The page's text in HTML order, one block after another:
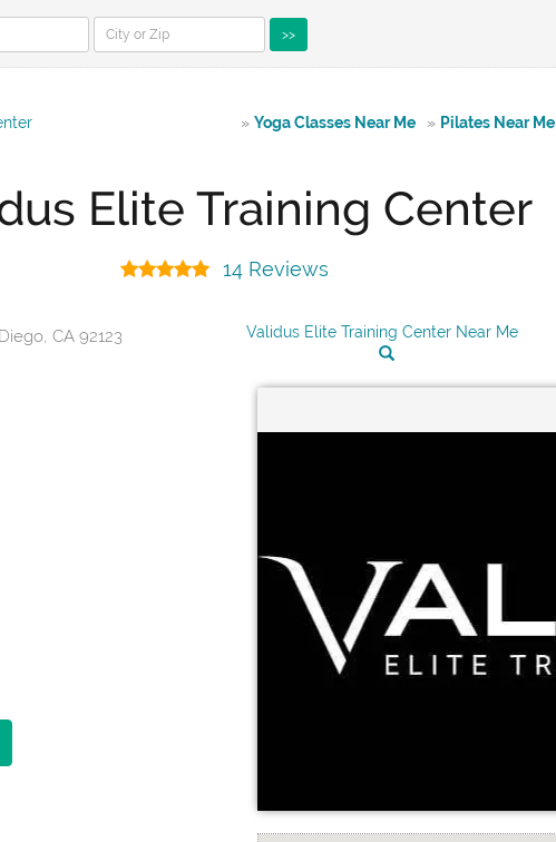
>>
» Yoga Classes Near Me » Pilates Near Me
Elite Training Center
14 Reviews
CA 92123
Validus Elite Training Center Near Me